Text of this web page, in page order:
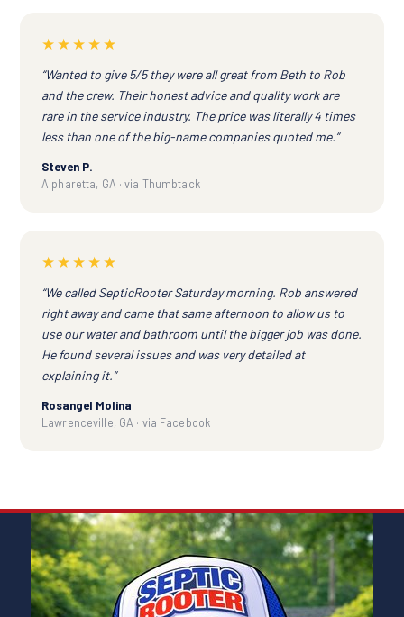
★★★★★
“Wanted to give 5/5 they were all great from Beth to Rob
and the crew. Their honest advice and quality work are
rare in the service industry. The price was literally 4 times
less than one of the big-name companies quoted me.”
Steven P.
Alpharetta, GA · via Thumbtack
★★★★★
“We called SepticRooter Saturday morning. Rob answered
right away and came that same afternoon to allow us to
use our water and bathroom until the bigger job was done.
He found several issues and was very detailed at
explaining it.”
Rosangel Molina
Lawrenceville, GA · via Facebook